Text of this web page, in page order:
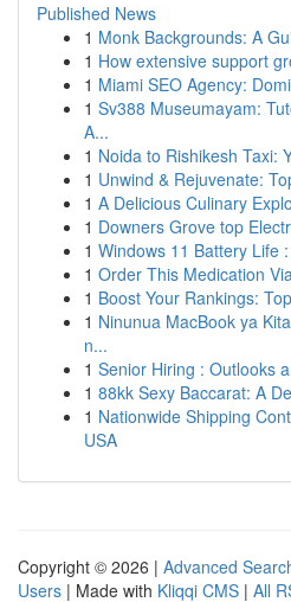
Published News
1 Monk Backgrounds: A
1 How extensive support
1 Miami SEO Agency:
1 Sv388 Museumayam:
A...
1 Noida to Rishikesh Taxi:
1 Unwind & Rejuvenate:
1 A Delicious Culinary
1 Downers Grove top
1 Windows 11 Battery Life
1 Order This Medication
1 Boost Your Rankings:
1 Ninunua MacBook ya
n...
1 Senior Hiring : Outlooks
1 88kk Sexy Baccarat: A
1 Nationwide Shipping
USA
Copyright © 2026 | Advanced
Users | Made with Kliqqi CMS | All